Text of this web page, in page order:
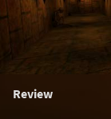
Review